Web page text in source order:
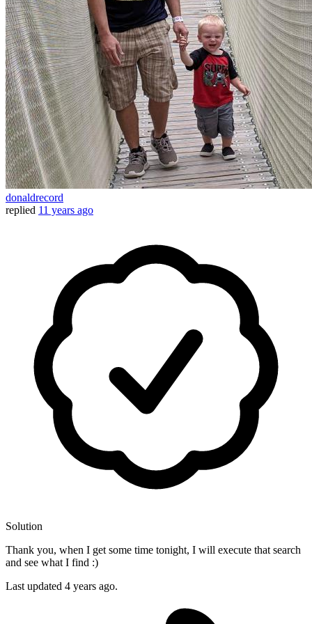
donaldrecord
replied 11 years ago
Solution
Thank you, when I get some time tonight, I will execute that search
and see what I find :)
Last updated 4 years ago.